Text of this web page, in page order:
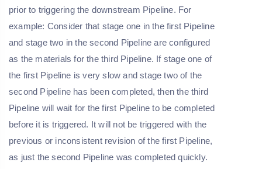
prior to triggering the downstream Pipeline. For
example: Consider that stage one in the first Pipeline
and stage two in the second Pipeline are configured
as the materials for the third Pipeline. If stage one of
the first Pipeline is very slow and stage two of the
second Pipeline has been completed, then the third
Pipeline will wait for the first Pipeline to be completed
before it is triggered. It will not be triggered with the
previous or inconsistent revision of the first Pipeline,
as just the second Pipeline was completed quickly.